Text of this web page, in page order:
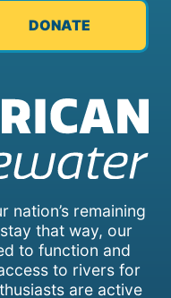
nation’s remaining
that way, our
to function and
to rivers for
are active
DONATE